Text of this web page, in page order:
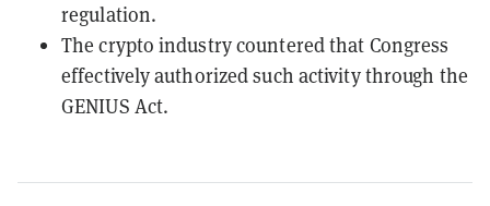
regulation.
The crypto industry countered that Congress
effectively authorized such activity through the
GENIUS Act.